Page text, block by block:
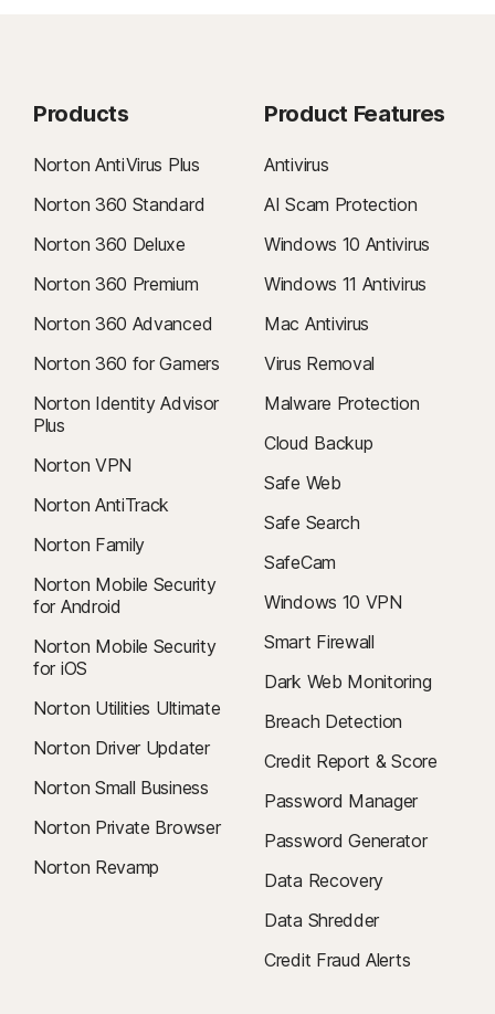
Products
Norton AntiVirus Plus
Norton 360 Standard
Norton 360 Deluxe
Norton 360 Premium
Norton 360 Advanced
Norton 360 for Gamers
Norton Identity Advisor
Plus
Norton VPN
Norton AntiTrack
Norton Family
Norton Mobile Security
for Android
Norton Mobile Security
for iOS
Norton Utilities Ultimate
Norton Driver Updater
Norton Small Business
Norton Private Browser
Norton Revamp
Product Features
Antivirus
AI Scam Protection
Windows 10 Antivirus
Windows 11 Antivirus
Mac Antivirus
Virus Removal
Malware Protection
Cloud Backup
Safe Web
Safe Search
SafeCam
Windows 10 VPN
Smart Firewall
Dark Web Monitoring
Breach Detection
Credit Report & Score
Password Manager
Password Generator
Data Recovery
Data Shredder
Credit Fraud Alerts